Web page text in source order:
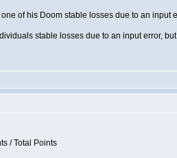
of his Doom stable losses due to an
stable losses due to an input error,
/ Total Points